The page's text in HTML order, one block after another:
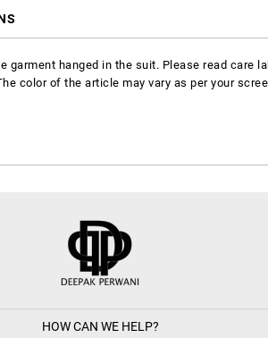
garment hanged in the suit. Please read care
color of the article may vary as per your
HOW CAN WE HELP?